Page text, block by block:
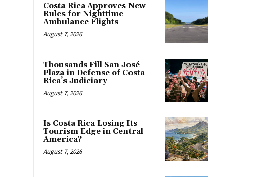
Costa Rica Approves New
Rules for Nighttime
Ambulance Flights
August 7, 2026
Thousands Fill San José
Plaza in Defense of Costa
Rica’s Judiciary
August 7, 2026
Is Costa Rica Losing Its
Tourism Edge in Central
America?
August 7, 2026